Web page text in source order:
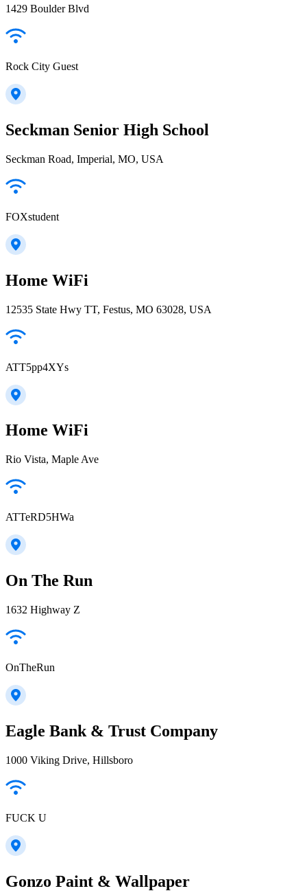
1429 Boulder Blvd
Rock City Guest
Seckman Senior High School
Seckman Road, Imperial, MO, USA
FOXstudent
Home WiFi
12535 State Hwy TT, Festus, MO 63028, USA
ATT5pp4XYs
Home WiFi
Rio Vista, Maple Ave
ATTeRD5HWa
On The Run
1632 Highway Z
OnTheRun
Eagle Bank & Trust Company
1000 Viking Drive, Hillsboro
FUCK U
Gonzo Paint & Wallpaper